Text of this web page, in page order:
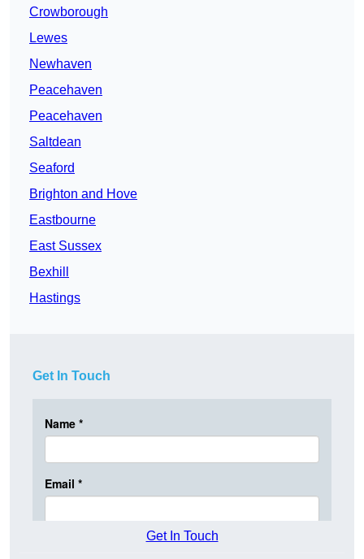
Crowborough
Lewes
Newhaven
Peacehaven
Peacehaven
Saltdean
Seaford
Brighton and Hove
Eastbourne
East Sussex
Bexhill
Hastings
Get In Touch
Get In Touch